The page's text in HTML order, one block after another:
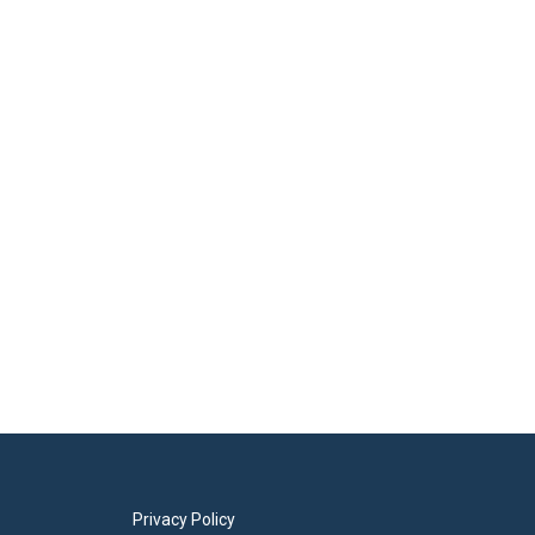
Privacy Policy